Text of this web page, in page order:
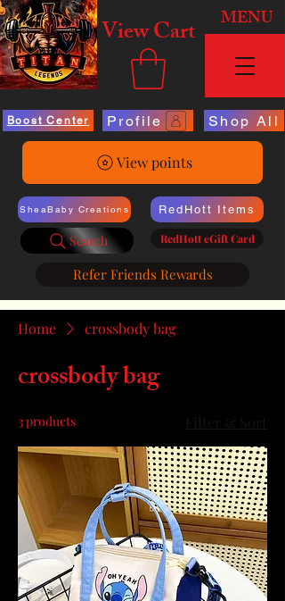
View Cart MENU
Boost Center Profile Shop All
View points
SheaBaby Creations
Search
RedHott Items
RedHott eGift Card
Refer Friends Rewards
Home crossbody bag
crossbody bag
3 products